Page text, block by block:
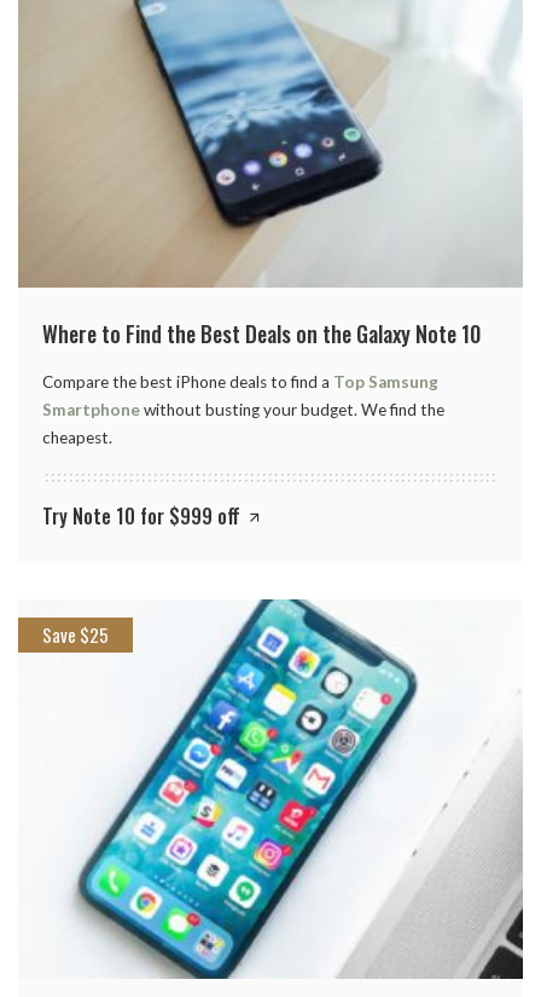
Where to Find the Best Deals on the Galaxy Note 10
Compare the best iPhone deals to find a Top Samsung
Smartphonewithout busting your budget. We find the
cheapest.
Try Note 10 for $999 off
Save $25